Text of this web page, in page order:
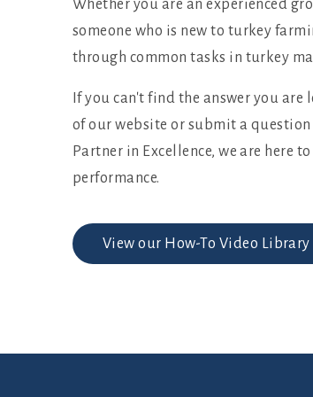
Whether you are an experienced
someone who is new to turkey
through common tasks in turkey
If you can't find the answer you are
of our website or submit a
Partner in Excellence, we are here
performance.
View our How-To Video Library